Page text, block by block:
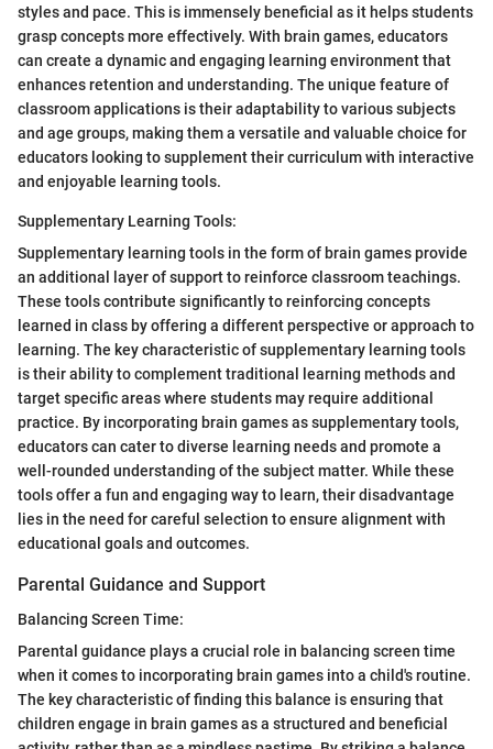
styles and pace. This is immensely beneficial as it helps students
grasp concepts more effectively. With brain games, educators
can create a dynamic and engaging learning environment that
enhances retention and understanding. The unique feature of
classroom applications is their adaptability to various subjects
and age groups, making them a versatile and valuable choice for
educators looking to supplement their curriculum with interactive
and enjoyable learning tools.
Supplementary Learning Tools:
Supplementary learning tools in the form of brain games provide
an additional layer of support to reinforce classroom teachings.
These tools contribute significantly to reinforcing concepts
learned in class by offering a different perspective or approach to
learning. The key characteristic of supplementary learning tools
is their ability to complement traditional learning methods and
target specific areas where students may require additional
practice. By incorporating brain games as supplementary tools,
educators can cater to diverse learning needs and promote a
well-rounded understanding of the subject matter. While these
tools offer a fun and engaging way to learn, their disadvantage
lies in the need for careful selection to ensure alignment with
educational goals and outcomes.
Parental Guidance and Support
Balancing Screen Time:
Parental guidance plays a crucial role in balancing screen time
when it comes to incorporating brain games into a child's routine.
The key characteristic of finding this balance is ensuring that
children engage in brain games as a structured and beneficial